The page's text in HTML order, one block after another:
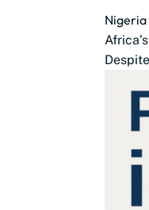
Nigeria